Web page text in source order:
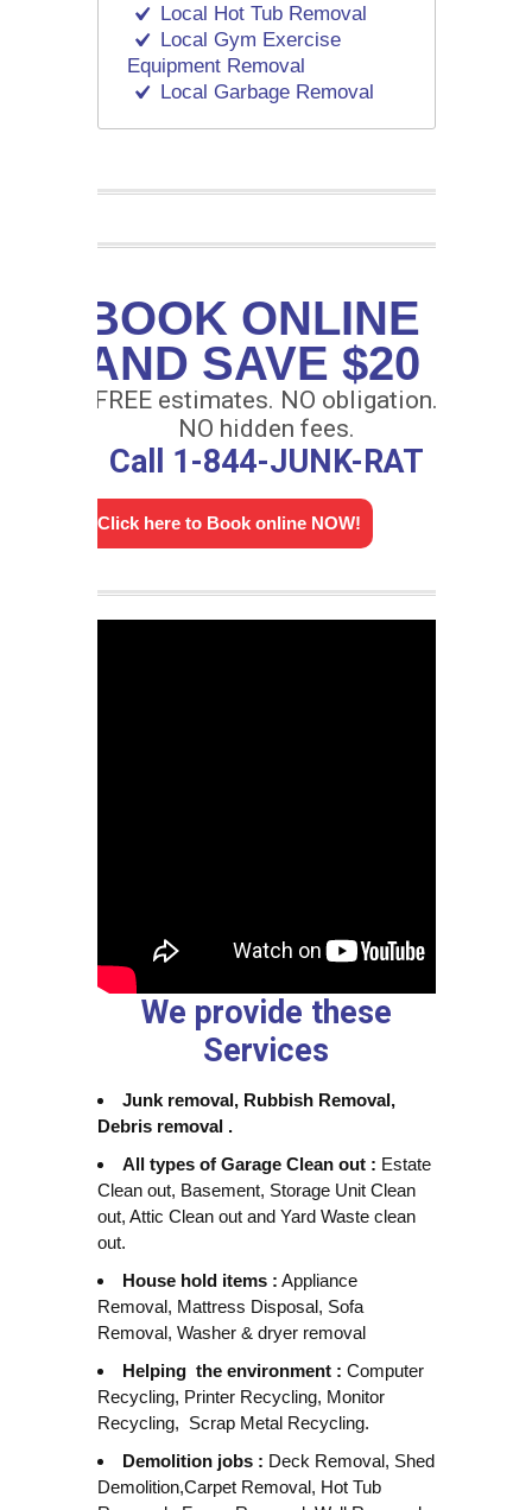
Local Hot Tub Removal
Local Gym Exercise
Equipment Removal
Local Garbage Removal
BOOK ONLINE
AND SAVE $20
FREE estimates. NO obligation.
NO hidden fees.
Call 1-844-JUNK-RAT
Click here to Book online NOW!
We provide these
Services
Junk removal, Rubbish Removal,
Debris removal .
All types of Garage Clean out : Estate
Clean out, Basement, Storage Unit Clean
out, Attic Clean out and Yard Waste clean
out.
House hold items : Appliance
Removal, Mattress Disposal, Sofa
Removal, Washer & dryer removal
Helping the environment : Computer
Recycling, Printer Recycling, Monitor
Recycling, Scrap Metal Recycling.
Demolition jobs : Deck Removal, Shed
Demolition,Carpet Removal, Hot Tub